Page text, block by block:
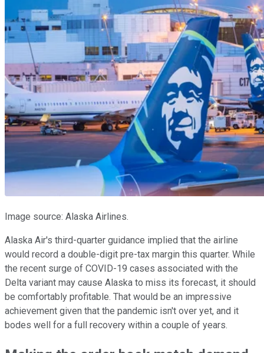
Image source: Alaska Airlines.
Alaska Air's third-quarter guidance implied that the airline
would record a double-digit pre-tax margin this quarter. While
the recent surge of COVID-19 cases associated with the
Delta variant may cause Alaska to miss its forecast, it should
be comfortably profitable. That would be an impressive
achievement given that the pandemic isn't over yet, and it
bodes well for a full recovery within a couple of years.